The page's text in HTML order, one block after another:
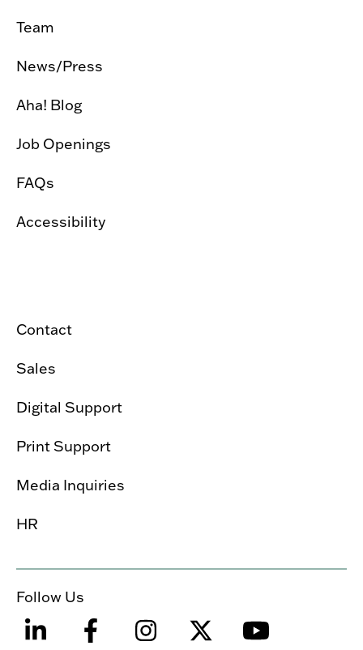
Team
News/Press
Aha! Blog
Job Openings
FAQs
Accessibility
Contact
Sales
Digital Support
Print Support
Media Inquiries
HR
Follow Us